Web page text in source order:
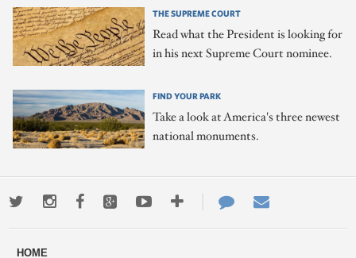
THE SUPREME COURT
Read what the President is looking for
in his next Supreme Court nominee.
FIND YOUR PARK
Take a look at America's three newest
national monuments.
TwitterInstagramFacebookGoogle+YoutubeMore
ways
Contact
Us
HOME